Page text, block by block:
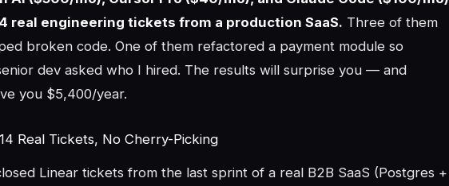
real engineering tickets from a production SaaS. Three of them
broken code. One of them refactored a payment module so
dev asked who I hired. The results will surprise you — and
you $5,400/year.
Real Tickets, No Cherry-Picking
Linear tickets from the last sprint of a real B2B SaaS (Postgres +